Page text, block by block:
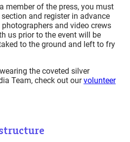
member of the press, you must
section and register in advance
and video crews
us prior to the event will be
to the ground and left to fry
the coveted silver
Team, check out ourvolunteer